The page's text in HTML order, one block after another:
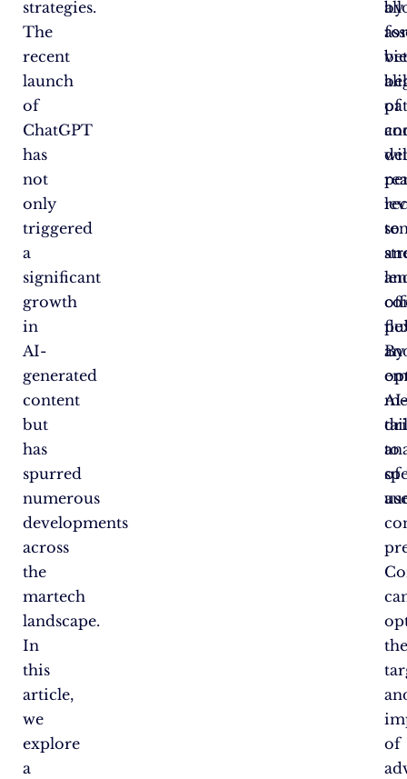
strategies.
The
recent
launch
of
ChatGPT
has
not
only
triggered
a
significant
growth
in
AI-
generated
content
but
has
spurred
numerous
developments
across
the
martech
landscape.
In
this
article,
we
explore
a
by
to
By
of
of
of
to